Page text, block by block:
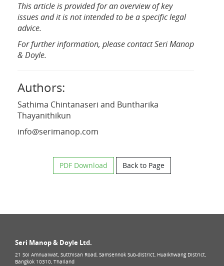
This article is provided for an overview of key
issues and it is not intended to be a specific legal
advice.
For further information, please contact Seri Manop
& Doyle.
Authors:
Sathima Chintanaseri and Buntharika
Thayanithikun
info@serimanop.com
PDF Download Back to Page
Seri Manop & Doyle Ltd.
21 Soi Amnuaiwat, Sutthisan Road, Samsennok Sub-district, Huaikhwang District,
Bangkok 10310, Thailand